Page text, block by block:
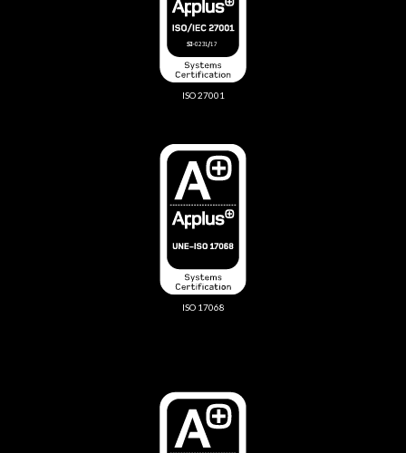
ISO 27001
ISO 17068